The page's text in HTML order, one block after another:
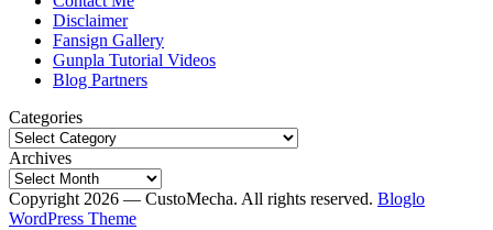
Disclaimer
Fansign Gallery
Gunpla Tutorial Videos
Blog Partners
Categories
Archives
Copyright 2026 — CustoMecha. All rights reserved. Bloglo
WordPress Theme